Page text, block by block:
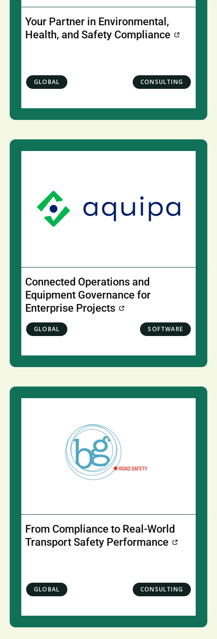
Your Partner in Environmental,
Health, and Safety Compliance
GLOBAL CONSULTING
Connected Operations and
Equipment Governance for
Enterprise Projects
GLOBAL SOFTWARE
From Compliance to Real-World
Transport Safety Performance
GLOBAL CONSULTING